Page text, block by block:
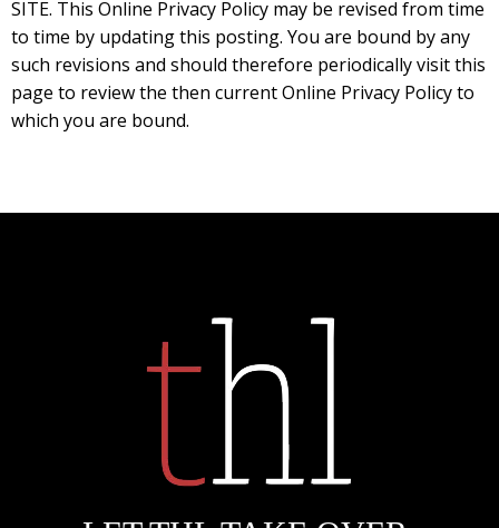
SITE. This Online Privacy Policy may be revised from time
to time by updating this posting. You are bound by any
such revisions and should therefore periodically visit this
page to review the then current Online Privacy Policy to
which you are bound.